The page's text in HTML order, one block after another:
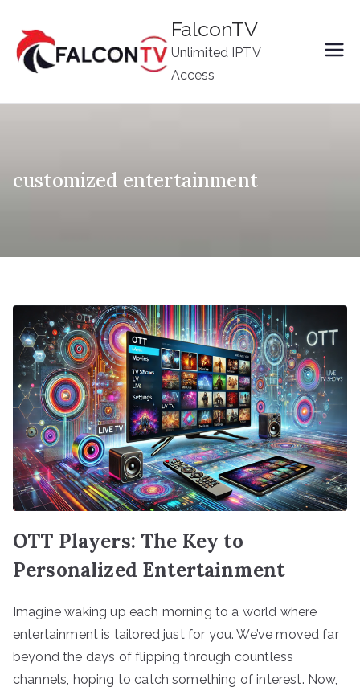
content
FalconTV
Unlimited IPTV
Access
customized entertainment
OTT Players: The Key to
Personalized Entertainment
Imagine waking up each morning to a world where
entertainment is tailored just for you. We’ve moved far
beyond the days of flipping through countless
channels, hoping to catch something of interest. Now,